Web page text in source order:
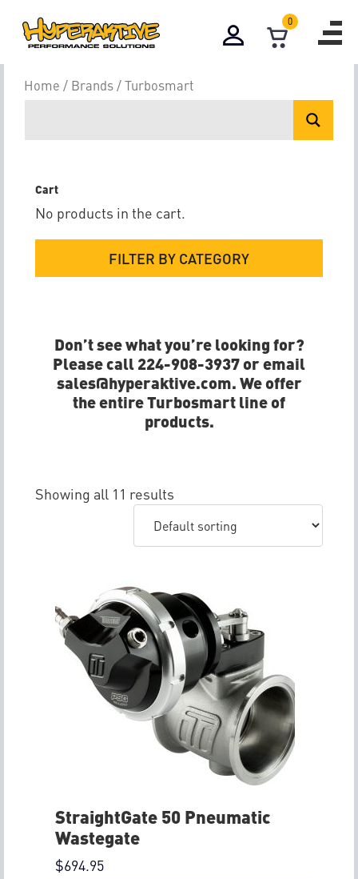
0
Turbosmart
Home / Brands / Turbosmart
Cart
No products in the cart.
FILTER BY CATEGORY
Don’t see what you’re looking for?
Please call 224-908-3937 or email
sales@hyperaktive.com. We offer
the entire Turbosmart line of
products.
Showing all 11 results
StraightGate 50 Pneumatic
Wastegate
$694.95